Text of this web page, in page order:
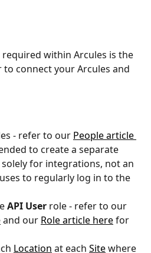
within Arcules is the
to connect your Arcules and
- refer to our People article
to create a separate
for integrations, not an
to regularly log in to the
API User role - refer to our
and our Role article here for
Location at each Site where